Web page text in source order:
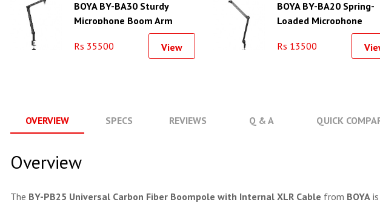
BOYA BY-BA30 Sturdy
Microphone Boom Arm
Rs 35500 View
BOYA BY-BA20 Spring-
Loaded Microphone
Suspension Boom Arm
Rs 13500
OVERVIEW SPECS REVIEWS Q & A QUICK
Overview
The BY-PB25 Universal Carbon Fiber Boompole with Internal XLR Cable from BOYA